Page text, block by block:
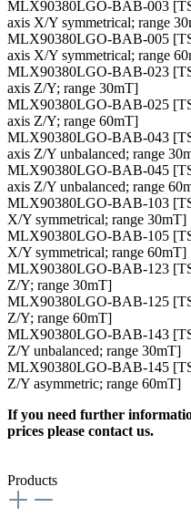
MLX90380LGO-BAB-003
axis X/Y symmetrical; range
MLX90380LGO-BAB-005
axis X/Y symmetrical; range
MLX90380LGO-BAB-023
axis Z/Y; range 30mT]
MLX90380LGO-BAB-025
axis Z/Y; range 60mT]
MLX90380LGO-BAB-043
axis Z/Y unbalanced; range
MLX90380LGO-BAB-045
axis Z/Y unbalanced; range
MLX90380LGO-BAB-103
X/Y symmetrical; range 30mT]
MLX90380LGO-BAB-105
X/Y symmetrical; range 60mT]
MLX90380LGO-BAB-123
Z/Y; range 30mT]
MLX90380LGO-BAB-125
Z/Y; range 60mT]
MLX90380LGO-BAB-143
Z/Y unbalanced; range 30mT]
MLX90380LGO-BAB-145
Z/Y asymmetric; range 60mT]
If you need further
prices please contact us.
Products